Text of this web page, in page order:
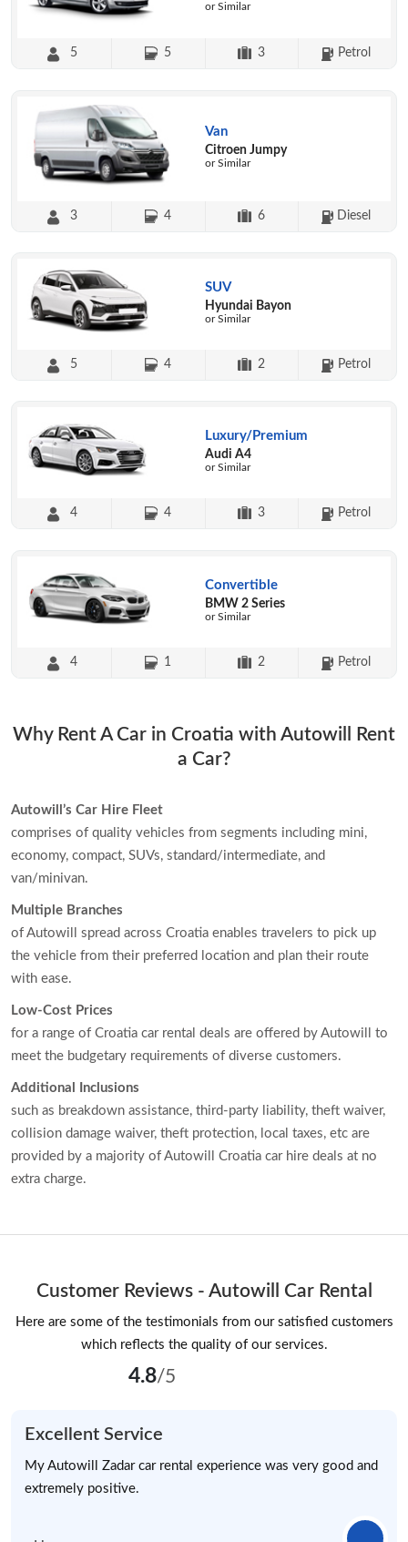
or Similar
5 5 3 Petrol
Van
Citroen Jumpy
or Similar
3 4 6 Diesel
SUV
Hyundai Bayon
or Similar
5 4 2 Petrol
Luxury/Premium
Audi A4
or Similar
4 4 3 Petrol
Convertible
BMW 2 Series
or Similar
4 1 2 Petrol
Why Rent A Car in Croatia with Autowill Rent
a Car?
Autowill’s Car Hire Fleet
comprises of quality vehicles from segments including mini,
economy, compact, SUVs, standard/intermediate, and
van/minivan.
Multiple Branches
of Autowill spread across Croatia enables travelers to pick up
the vehicle from their preferred location and plan their route
with ease.
Low-Cost Prices
for a range of Croatia car rental deals are offered by Autowill to
meet the budgetary requirements of diverse customers.
Additional Inclusions
such as breakdown assistance, third-party liability, theft waiver,
collision damage waiver, theft protection, local taxes, etc are
provided by a majority of Autowill Croatia car hire deals at no
extra charge.
Customer Reviews - Autowill Car Rental
Here are some of the testimonials from our satisfied customers
which reflects the quality of our services.
4.8/5
Excellent Service
My Autowill Zadar car rental experience was very good and
extremely positive.